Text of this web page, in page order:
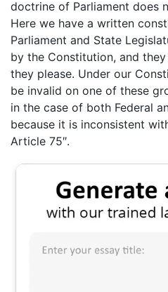
doctrine of Parliament does
Here we have a written
Parliament and State
by the Constitution, and
they please. Under our
be invalid on one of these
in the case of both Federal
because it is inconsistent
Article 75″.